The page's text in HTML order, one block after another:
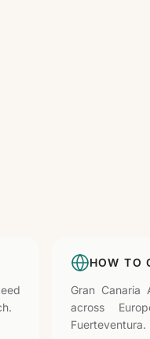
HOW TO
Gran
across
Fuerteventura.